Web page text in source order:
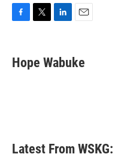
e
b
t
t
k
e
i
l
Hope Wabuke
Latest From WSKG: